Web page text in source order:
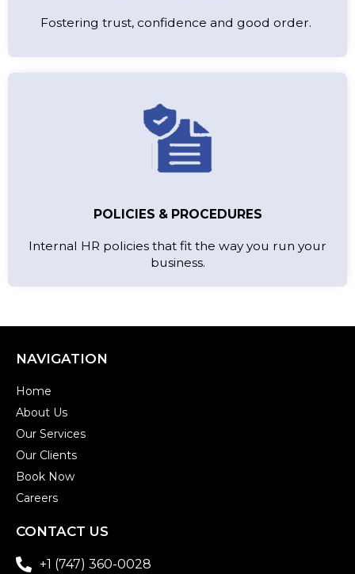
Fostering trust, confidence and good order.
POLICIES & PROCEDURES
Internal HR policies that fit the way you run your
business.
NAVIGATION
Home
About Us
Our Services
Our Clients
Book Now
Careers
CONTACT US
+1 (747) 360-0028